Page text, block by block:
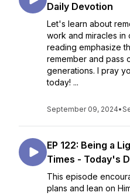
Daily Devotion
Let's learn about
work and miracles
reading emphasize
remember and pass
generations. I pray
today! ...
September 09, 2024•
EP 122: Being a
Times - Today's
This episode
plans and lean on